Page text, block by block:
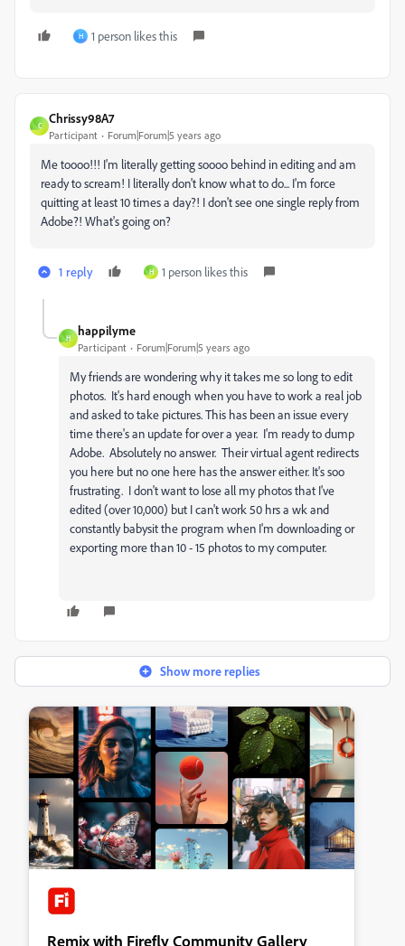
H 1 person likes this
C
Chrissy98A7
Participant Forum|Forum|5 years ago
Me toooo!!! I'm literally getting soooo behind in editing and am
ready to scream! I literally don't know what to do... I'm force
quitting at least 10 times a day?! I don't see one single reply from
Adobe?! What's going on?
1 reply H 1 person likes this
H
happilyme
Participant Forum|Forum|5 years ago
My friends are wondering why it takes me so long to edit
photos. It's hard enough when you have to work a real job
and asked to take pictures. This has been an issue every
time there's an update for over a year. I'm ready to dump
Adobe. Absolutely no answer. Their virtual agent redirects
you here but no one here has the answer either. It's soo
frustrating. I don't want to lose all my photos that I've
edited (over 10,000) but I can't work 50 hrs a wk and
constantly babysit the program when I'm downloading or
exporting more than 10 - 15 photos to my computer.
Show more replies
Remix with Firefly Community Gallery